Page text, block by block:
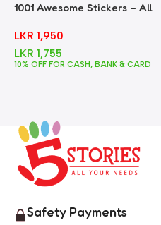
1001 Awesome Stickers – All
LKR 1,950
LKR 1,755
10% OFF FOR CASH, BANK & CARD
Safety Payments